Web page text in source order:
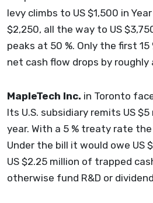
levy climbs to US $1,500 in
$2,250, all the way to US
peaks at 50 %. Only the first
net cash flow drops by roughly
MapleTech Inc. in Toronto
Its U.S. subsidiary remits US
year. With a 5 % treaty rate
Under the bill it would owe US
US $2.25 million of trapped
otherwise fund R&D or